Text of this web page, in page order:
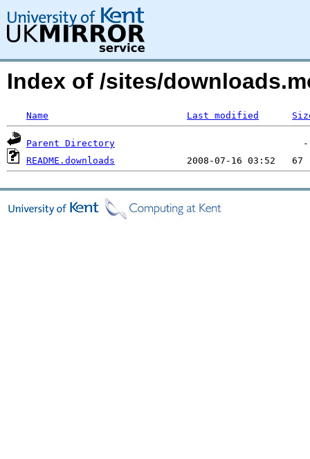
Index of /sites/
Name Last modified
Parent Directory
README.downloads